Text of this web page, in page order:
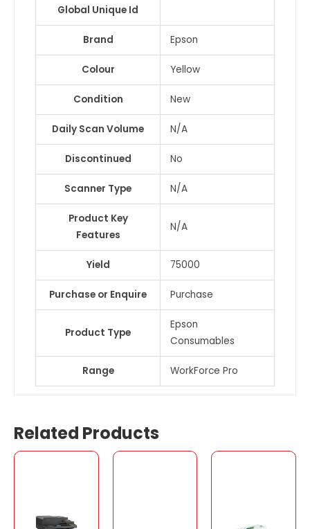
Global Unique Id
Brand Epson
Colour Yellow
Condition New
Daily Scan Volume N/A
Discontinued No
Scanner Type N/A
Product Key
Features
N/A
Yield 75000
Purchase or Enquire Purchase
Product Type
Epson
Consumables
Range WorkForce Pro
Related Products